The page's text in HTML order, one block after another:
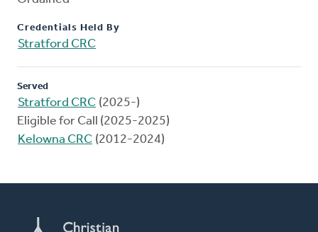
Credentials Held By
Stratford CRC
Served
Stratford CRC (2025-)
Eligible for Call (2025-2025)
Kelowna CRC (2012-2024)